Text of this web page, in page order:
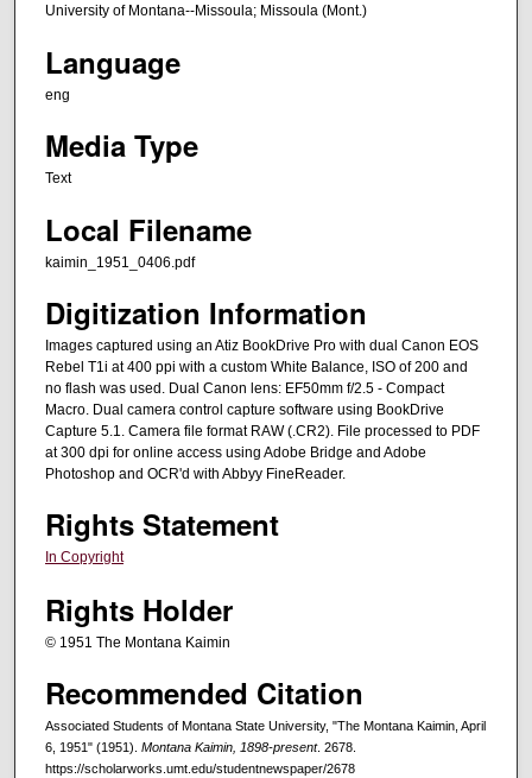
University of Montana--Missoula; Missoula (Mont.)
Language
eng
Media Type
Text
Local Filename
kaimin_1951_0406.pdf
Digitization Information
Images captured using an Atiz BookDrive Pro with dual Canon EOS
Rebel T1i at 400 ppi with a custom White Balance, ISO of 200 and
no flash was used. Dual Canon lens: EF50mm f/2.5 - Compact
Macro. Dual camera control capture software using BookDrive
Capture 5.1. Camera file format RAW (.CR2). File processed to PDF
at 300 dpi for online access using Adobe Bridge and Adobe
Photoshop and OCR'd with Abbyy FineReader.
Rights Statement
In Copyright
Rights Holder
© 1951 The Montana Kaimin
Recommended Citation
Associated Students of Montana State University, "The Montana Kaimin, April
6, 1951" (1951). Montana Kaimin, 1898-present. 2678.
https://scholarworks.umt.edu/studentnewspaper/2678